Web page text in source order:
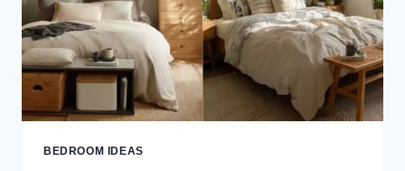
TIMELESS
RETREAT
BEDROOM IDEAS